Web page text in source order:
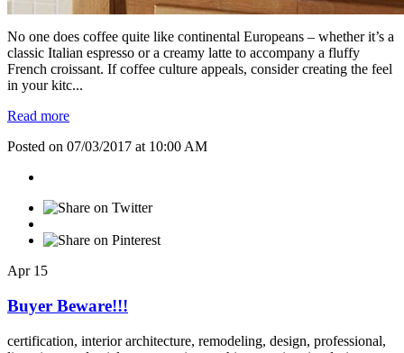
No one does coffee quite like continental Europeans – whether it’s a
classic Italian espresso or a creamy latte to accompany a fluffy
French croissant. If coffee culture appeals, consider creating the feel
in your kitc...
Read more
Posted on 07/03/2017 at 10:00 AM
Apr 15
Buyer Beware!!!
certification, interior architecture, remodeling, design, professional,